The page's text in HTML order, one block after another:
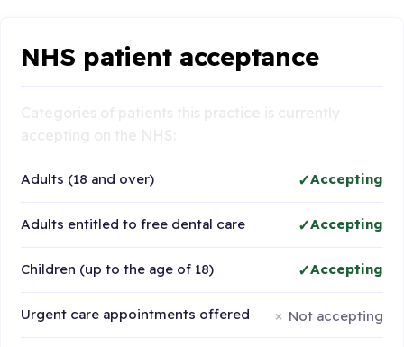
NHS patient acceptance
Adults (18 and over) Accepting
Adults entitled to free dental care Accepting
Children (up to the age of 18) Accepting
Urgent care appointments offered Not accepting